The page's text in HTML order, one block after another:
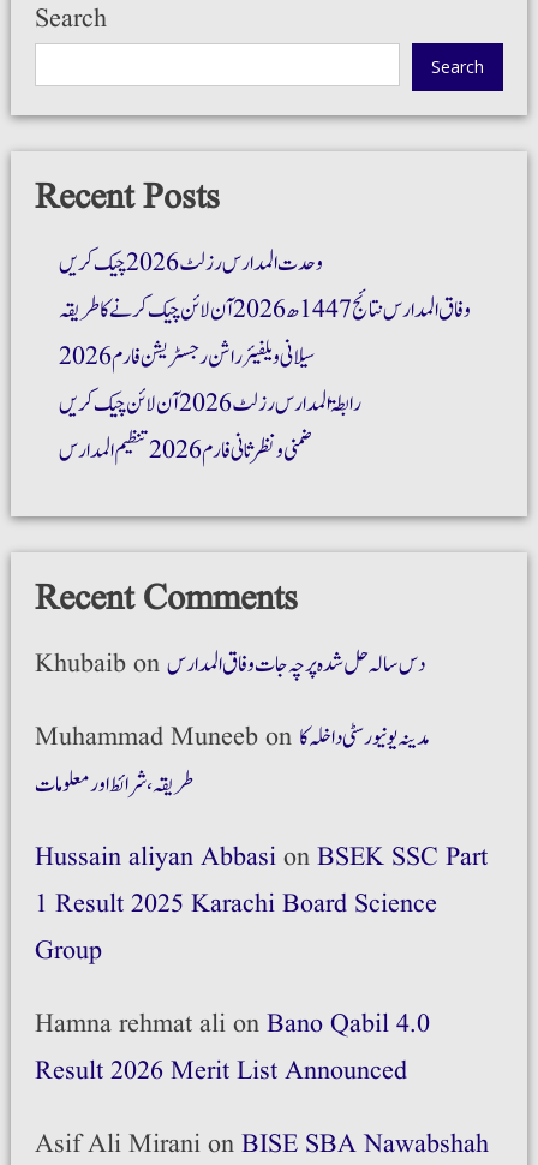
Search
Search
Recent Posts
وحدت المدارس رزلٹ 2026 چیک کریں
وفاق المدارس نتائج 1447ھ 2026 آن لائن چیک کرنے کا طریقہ
سیلانی ویلفیئر راشن رجسٹریشن فارم 2026
رابطۃ المدارس رزلٹ 2026 آن لائن چیک کریں
ضمنی و نظر ثانی فارم 2026 تنظیم المدارس
Recent Comments
Khubaibonدس سالہ حل شدہ پرچہ جات وفاق المدارس
Muhammad Muneebon مدینہ یونیورسٹی داخلہ کا
طریقہ،شرائط اور معلومات
Hussain aliyan AbbasionBSEK SSC Part
1 Result 2025 Karachi Board Science
Group
Hamna rehmat alionBano Qabil 4.0
Result 2026 Merit List Announced
Asif Ali MiranionBISE SBA Nawabshah